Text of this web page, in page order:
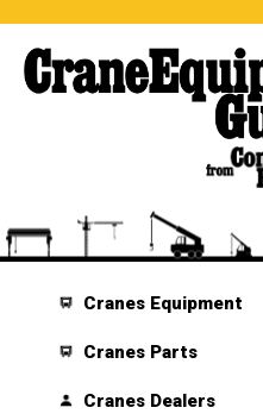
Cranes Equipment
Cranes Parts
Cranes Dealers